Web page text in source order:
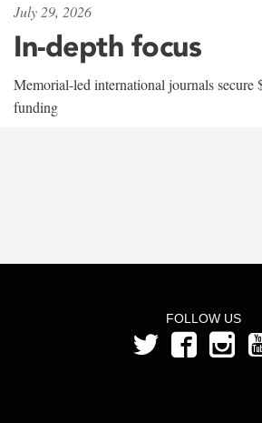
July 29, 2026
In-depth focus
Memorial-led international journals secure
funding
FOLLOW US